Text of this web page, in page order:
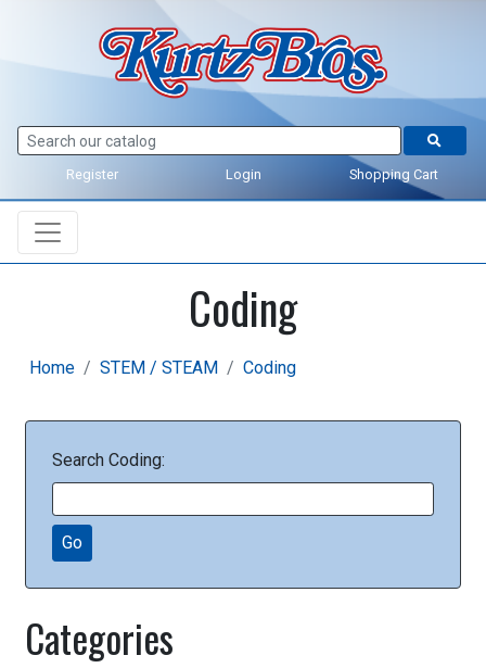
Register Login Shopping Cart
Coding
Home STEM / STEAM Coding
Search Coding:
Go
Categories